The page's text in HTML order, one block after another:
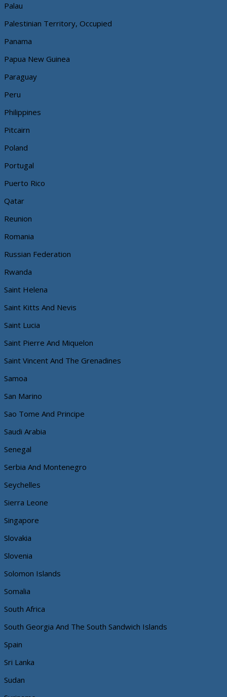
Palau
Palestinian Territory, Occupied
Panama
Papua New Guinea
Paraguay
Peru
Philippines
Pitcairn
Poland
Portugal
Puerto Rico
Qatar
Reunion
Romania
Russian Federation
Rwanda
Saint Helena
Saint Kitts And Nevis
Saint Lucia
Saint Pierre And Miquelon
Saint Vincent And The Grenadines
Samoa
San Marino
Sao Tome And Principe
Saudi Arabia
Senegal
Serbia And Montenegro
Seychelles
Sierra Leone
Singapore
Slovakia
Slovenia
Solomon Islands
Somalia
South Africa
South Georgia And The South Sandwich Islands
Spain
Sri Lanka
Sudan